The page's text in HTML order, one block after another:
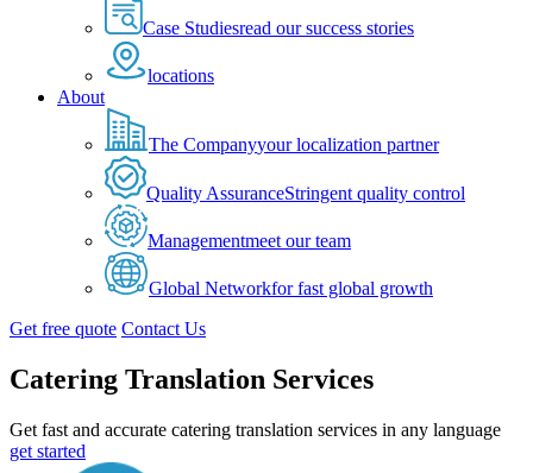
Case Studiesread our success stories
locations
About
The Companyyour localization partner
Quality AssuranceStringent quality control
Managementmeet our team
Global Networkfor fast global growth
Get free quote Contact Us
Catering Translation Services
Get fast and accurate catering translation services in any language
get started